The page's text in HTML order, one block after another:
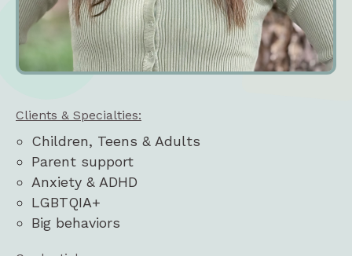
Clients & Specialties:
Children, Teens & Adults
Parent support
Anxiety & ADHD
LGBTQIA+
Big behaviors